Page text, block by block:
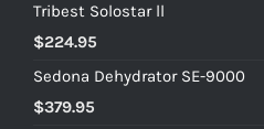
Tribest Solostar ll
$224.95
Sedona Dehydrator SE-9000
$379.95